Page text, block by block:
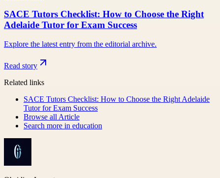
SACE Tutors Checklist: How to Choose the Right
Adelaide Tutor for Exam Success
Explore the latest entry from the editorial archive.
Read story
Related links
SACE Tutors Checklist: How to Choose the Right Adelaide
Tutor for Exam Success
Browse all Article
Search more in education